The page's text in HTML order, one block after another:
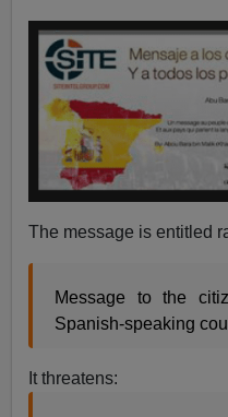
The message is entitled
Message to the
Spanish-speaking
It threatens: